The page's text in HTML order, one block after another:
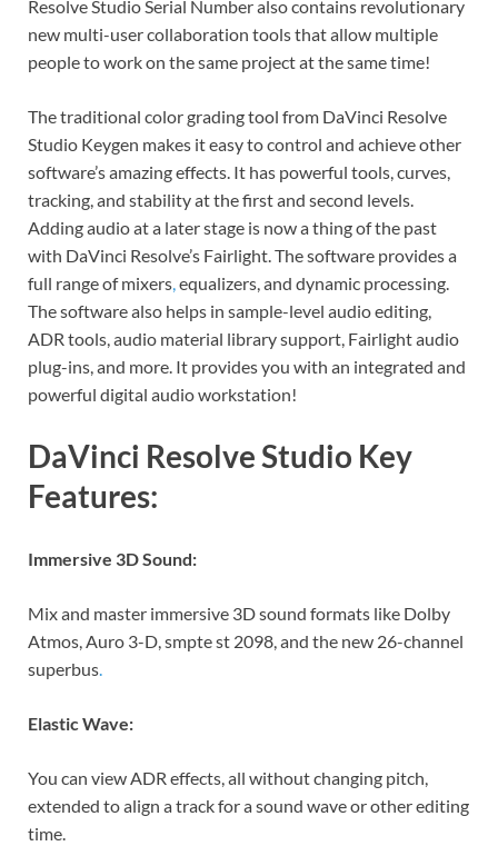
Resolve Studio Serial Number also contains revolutionary
new multi-user collaboration tools that allow multiple
people to work on the same project at the same time!
The traditional color grading tool from DaVinci Resolve
Studio Keygen makes it easy to control and achieve other
software’s amazing effects. It has powerful tools, curves,
tracking, and stability at the first and second levels.
Adding audio at a later stage is now a thing of the past
with DaVinci Resolve’s Fairlight. The software provides a
full range of mixers,equalizers, and dynamic processing.
The software also helps in sample-level audio editing,
ADR tools, audio material library support, Fairlight audio
plug-ins, and more. It provides you with an integrated and
powerful digital audio workstation!
DaVinci Resolve Studio Key
Features:
Immersive 3D Sound:
Mix and master immersive 3D sound formats like Dolby
Atmos, Auro 3-D, smpte st 2098, and the new 26-channel
superbus
Elastic Wave:
You can view ADR effects, all without changing pitch,
extended to align a track for a sound wave or other editing
time.